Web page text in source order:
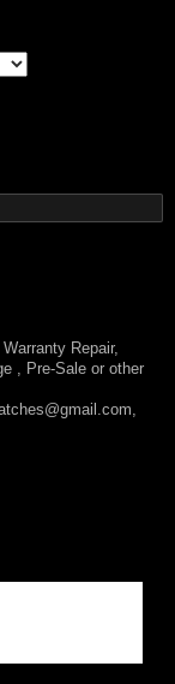
Repair,
, Pre-Sale or other